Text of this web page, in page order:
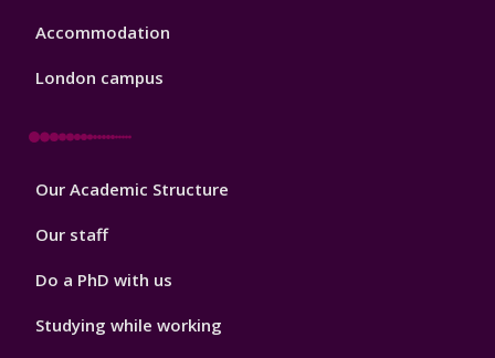
Accommodation
London campus
Footer
Our Academic Structure
Our staff
Do a PhD with us
Studying while working